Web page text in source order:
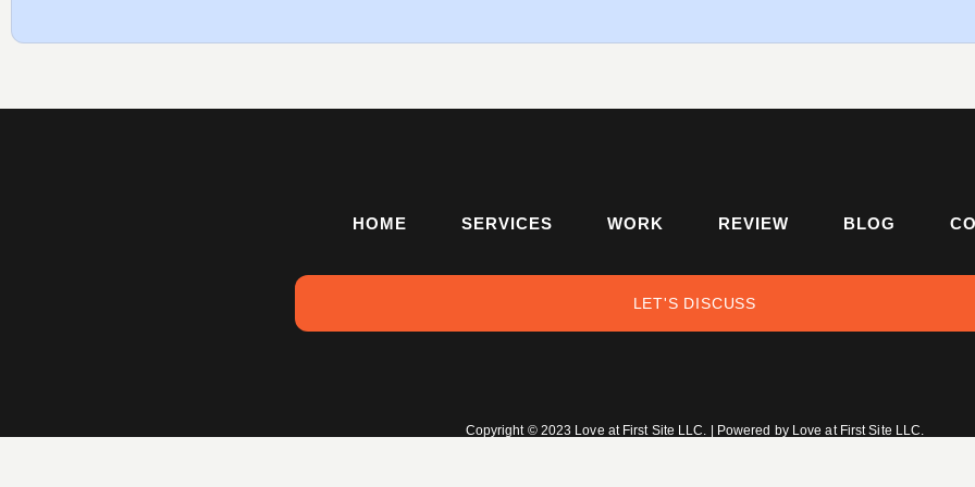
HOME SERVICES WORK REVIEW BLOG
LET'S DISCUSS
Copyright © 2023 Love at First Site LLC. | Powered by Love at First Site LLC.